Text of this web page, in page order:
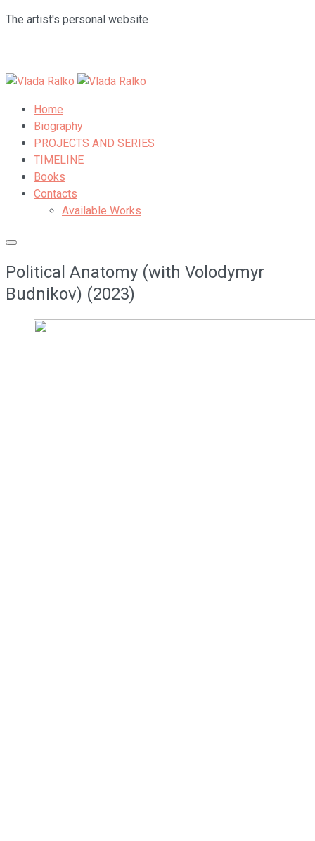
The artist's personal website
Home
Biography
PROJECTS AND SERIES
TIMELINE
Books
Contacts
Available Works
Political Anatomy (with Volodymyr
Budnikov) (2023)